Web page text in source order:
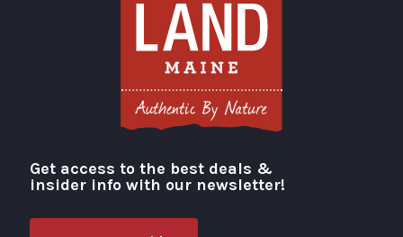
Visit Portland
Get access to the best deals &
insider info with our newsletter!